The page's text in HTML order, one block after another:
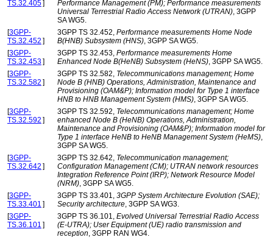
TS.32.405]
Performance Management (PM); Performance measurements
Universal Terrestrial Radio Access Network (UTRAN), 3GPP
SA WG5.
[3GPP-
TS.32.452 ]
3GPP TS 32.452, Performance measurements Home Node
B(HNB) Subsystem (HNS), 3GPP SA WG5.
[3GPP-
TS.32.453]
3GPP TS 32.453, Performance measurements Home
Enhanced Node B(HeNB) Subsystem (HeNS), 3GPP SA WG5.
[3GPP-
TS.32.582 ]
3GPP TS 32.582, Telecommunications management; Home
Node B (HNB) Operations, Administration, Maintenance and
Provisioning (OAM&P); Information model for Type 1 interface
HNB to HNB Management System (HMS), 3GPP SA WG5.
[3GPP-
TS.32.592 ]
3GPP TS 32.592, Telecommunications management; Home
enhanced Node B (HeNB) Operations, Administration,
Maintenance and Provisioning (OAM&P); Information model for
Type 1 interface HeNB to HeNB Management System (HeMS),
3GPP SA WG5.
[3GPP-
TS.32.642 ]
3GPP TS 32.642, Telecommunication management;
Configuration Management (CM); UTRAN network resources
Integration Reference Point (IRP); Network Resource Model
(NRM), 3GPP SA WG5.
[3GPP-
TS.33.401 ]
3GPP TS 33.401, 3GPP System Architecture Evolution (SAE);
Security architecture, 3GPP SA WG3.
[3GPP-
TS.36.101 ]
3GPP TS 36.101, Evolved Universal Terrestrial Radio Access
(E-UTRA); User Equipment (UE) radio transmission and
reception, 3GPP RAN WG4.